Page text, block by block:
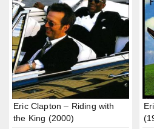
Eric Clapton – Riding with
the King (2000)